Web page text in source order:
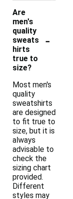
Are
men's
quality
sweats
hirts
true to
size?
-
Most men's
quality
sweatshirts
are designed
to fit true to
size, but it is
always
advisable to
check the
sizing chart
provided.
Different
styles may